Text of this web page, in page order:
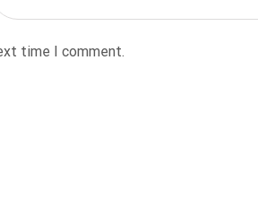
time I comment.